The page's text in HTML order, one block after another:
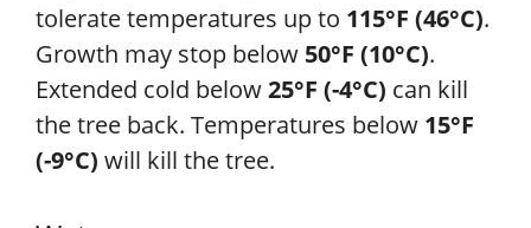
tolerate temperatures up to 115°F (46°C).
Growth may stop below 50°F (10°C).
Extended cold below25°F (-4°C) can kill
the tree back. Temperatures below 15°F
(-9°C) will kill the tree.